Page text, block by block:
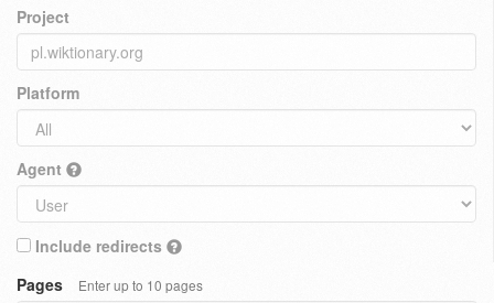
Project
Platform
Agent
Include redirects
Pages
Enter up to 10 pages